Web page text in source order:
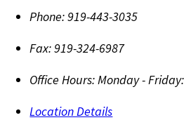
Phone:919-443-3035
Fax:919-324-6987
Office Hours:Monday -
Location Details